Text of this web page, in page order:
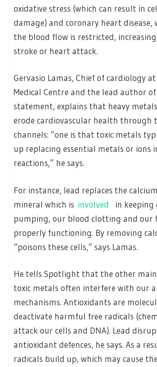
oxidative stress (which can result in
damage) and coronary heart disease,
the blood flow is restricted,
stroke or heart attack.
Gervasio Lamas, Chief of cardiology
Medical Centre and the lead author
statement, explains that heavy
erode cardiovascular health through
channels: “one is that toxic metals
up replacing essential metals or ions
reactions,” he says.
For instance, lead replaces the
mineral which is involved
in keeping
pumping, our blood clotting and our
properly functioning. By removing
“poisons these cells,” says Lamas.
He tells Spotlight that the other
toxic metals often interfere with our
mechanisms. Antioxidants are
deactivate harmful free radicals
attack our cells and DNA). Lead
antioxidant defences, he says. As a
radicals build up, which may cause